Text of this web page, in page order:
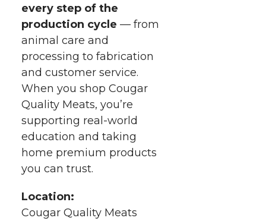
t
e
r
B
o
o
k
e
d
i
n
l
every step of the
production cycle — from
animal care and
processing to fabrication
and customer service.
When you shop Cougar
Quality Meats, you’re
supporting real-world
education and taking
home premium products
you can trust.
Location:
Cougar Quality Meats